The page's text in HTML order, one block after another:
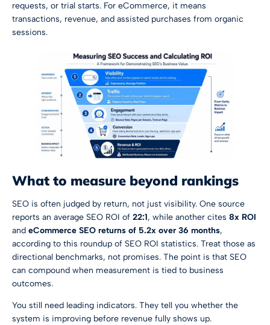
requests, or trial starts. For eCommerce, it means
transactions, revenue, and assisted purchases from organic
sessions.
What to measure beyond rankings
SEO is often judged by return, not just visibility. One source
reports an average SEO ROI of 22:1, while another cites 8x ROI
and eCommerce SEO returns of 5.2x over 36 months,
according to this roundup of SEO ROI statistics. Treat those as
directional benchmarks, not promises. The point is that SEO
can compound when measurement is tied to business
outcomes.
You still need leading indicators. They tell you whether the
system is improving before revenue fully shows up.